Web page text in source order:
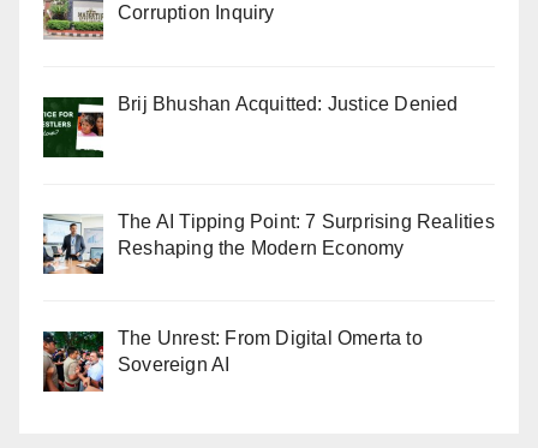
Corruption Inquiry
Brij Bhushan Acquitted: Justice Denied
The AI Tipping Point: 7 Surprising Realities
Reshaping the Modern Economy
The Unrest: From Digital Omerta to
Sovereign AI